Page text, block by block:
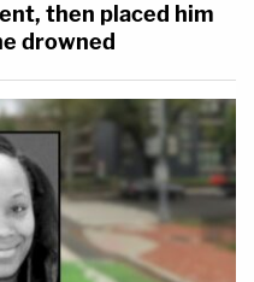
then placed him
drowned